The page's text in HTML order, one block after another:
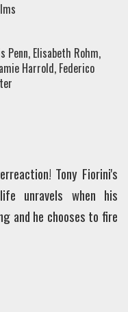
Penn, Elisabeth Rohm,
Harrold, Federico
Tony Fiorini's
unravels when his
and he chooses to fire